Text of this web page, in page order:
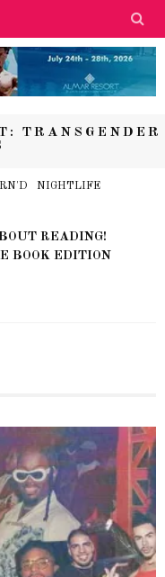
TRANSGENDER
NIGHTLIFE
READING!
BOOK EDITION